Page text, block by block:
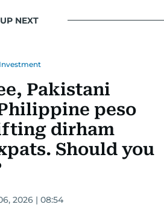
UP NEXT
Pakistani
peso
dirham
Should you
2026 | 08:54